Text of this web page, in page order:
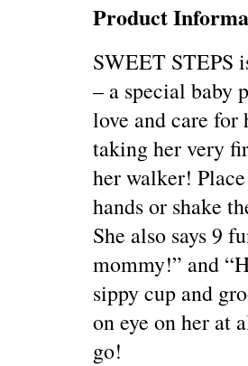
Product
SWEET STEPS
– a special baby
love and care for
taking her very
her walker!
hands or shake
She also says 9
mommy!” and
sippy cup and
on eye on her at
go!